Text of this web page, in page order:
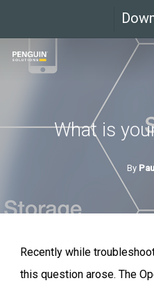
main
content
What is
By
Recently while
this question arose. The